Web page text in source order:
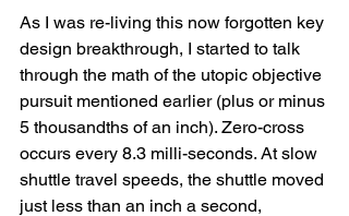
As I was re-living this now forgotten key
design breakthrough, I started to talk
through the math of the utopic objective
pursuit mentioned earlier (plus or minus
5 thousandths of an inch). Zero-cross
occurs every 8.3 milli-seconds. At slow
shuttle travel speeds, the shuttle moved
just less than an inch a second,